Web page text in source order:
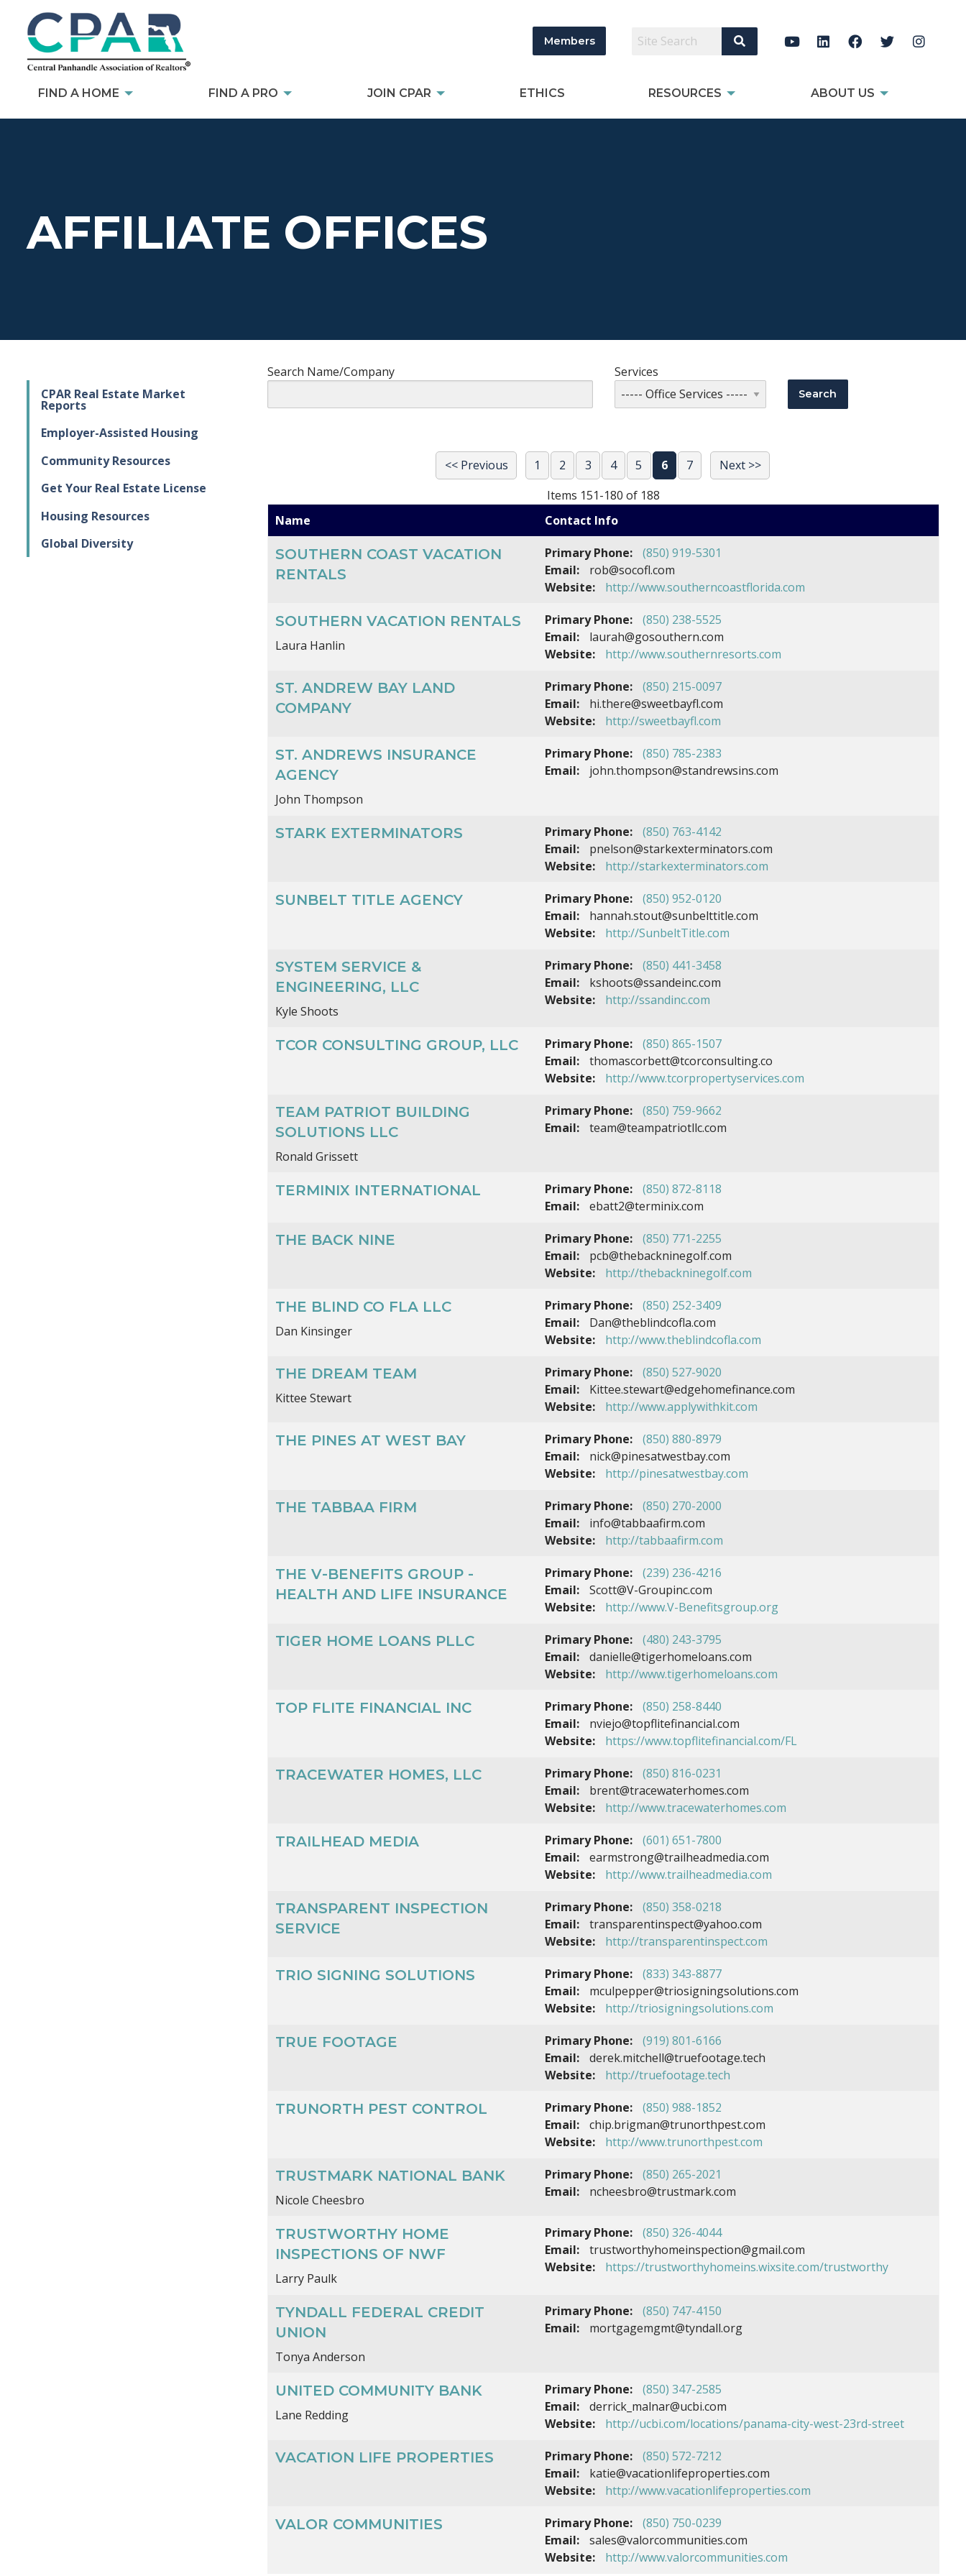
Members Search Site
FIND A HOME FIND A PRO JOIN CPAR ETHICS RESOURCES ABOUT US
AFFILIATE OFFICES
Search Name/Company Services
<< Previous 1 2 3 4 5 6 7
Next >>
Items 151-180 of 188
Name
Contact Info
SOUTHERN COAST VACATION
RENTALS
Primary Phone:
(850) 919-5301
Email:
rob@socofl.com
Website:
http://www.southerncoastflorida.com
SOUTHERN VACATION RENTALS
Laura Hanlin
Primary Phone:
(850) 238-5525
Email:
laurah@gosouthern.com
Website:
http://www.southernresorts.com
ST. ANDREW BAY LAND
COMPANY
Primary Phone:
(850) 215-0097
Email:
hi.there@sweetbayfl.com
Website:
http://sweetbayfl.com
ST. ANDREWS INSURANCE
AGENCY
John Thompson
Primary Phone:
(850) 785-2383
Email:
john.thompson@standrewsins.com
STARK EXTERMINATORS Primary Phone:
(850) 763-4142
Email:
pnelson@starkexterminators.com
Website:
http://starkexterminators.com
SUNBELT TITLE AGENCY Primary Phone:
(850) 952-0120
Email:
hannah.stout@sunbelttitle.com
Website:
http://SunbeltTitle.com
SYSTEM SERVICE &
ENGINEERING, LLC
Kyle Shoots
Primary Phone:
(850) 441-3458
Email:
kshoots@ssandeinc.com
Website:
http://ssandinc.com
TCOR CONSULTING GROUP, LLC Primary Phone:
(850) 865-1507
Email:
thomascorbett@tcorconsulting.co
Website:
http://www.tcorpropertyservices.com
TEAM PATRIOT BUILDING
SOLUTIONS LLC
Ronald Grissett
Primary Phone:
(850) 759-9662
Email:
team@teampatriotllc.com
TERMINIX INTERNATIONAL Primary Phone:
(850) 872-8118
Email:
ebatt2@terminix.com
THE BACK NINE Primary Phone:
(850) 771-2255
Email:
pcb@thebackninegolf.com
Website:
http://thebackninegolf.com
THE BLIND CO FLA LLC
Dan Kinsinger
Primary Phone:
(850) 252-3409
Email:
Dan@theblindcofla.com
Website:
http://www.theblindcofla.com
THE DREAM TEAM
Kittee Stewart
Primary Phone:
(850) 527-9020
Email:
Kittee.stewart@edgehomefinance.com
Website:
http://www.applywithkit.com
THE PINES AT WEST BAY Primary Phone:
(850) 880-8979
Email:
nick@pinesatwestbay.com
Website:
http://pinesatwestbay.com
THE TABBAA FIRM Primary Phone:
(850) 270-2000
Email:
info@tabbaafirm.com
Website:
http://tabbaafirm.com
THE V-BENEFITS GROUP -
HEALTH AND LIFE INSURANCE
Primary Phone:
(239) 236-4216
Email:
Scott@V-Groupinc.com
Website:
http://www.V-Benefitsgroup.org
TIGER HOME LOANS PLLC Primary Phone:
(480) 243-3795
Email:
danielle@tigerhomeloans.com
Website:
http://www.tigerhomeloans.com
TOP FLITE FINANCIAL INC Primary Phone:
(850) 258-8440
Email:
nviejo@topflitefinancial.com
Website:
https://www.topflitefinancial.com/FL
TRACEWATER HOMES, LLC Primary Phone:
(850) 816-0231
Email:
brent@tracewaterhomes.com
Website:
http://www.tracewaterhomes.com
TRAILHEAD MEDIA Primary Phone:
(601) 651-7800
Email:
earmstrong@trailheadmedia.com
Website:
http://www.trailheadmedia.com
TRANSPARENT INSPECTION
SERVICE
Primary Phone:
(850) 358-0218
Email:
transparentinspect@yahoo.com
Website:
http://transparentinspect.com
TRIO SIGNING SOLUTIONS Primary Phone:
(833) 343-8877
Email:
mculpepper@triosigningsolutions.com
Website:
http://triosigningsolutions.com
TRUE FOOTAGE Primary Phone:
(919) 801-6166
Email:
derek.mitchell@truefootage.tech
Website:
http://truefootage.tech
TRUNORTH PEST CONTROL Primary Phone:
(850) 988-1852
Email:
chip.brigman@trunorthpest.com
Website:
http://www.trunorthpest.com
TRUSTMARK NATIONAL BANK
Nicole Cheesbro
Primary Phone:
(850) 265-2021
Email:
ncheesbro@trustmark.com
TRUSTWORTHY HOME
INSPECTIONS OF NWF
Larry Paulk
Primary Phone:
(850) 326-4044
Email:
trustworthyhomeinspection@gmail.com
Website:
https://trustworthyhomeins.wixsite.com/trustworthy
TYNDALL FEDERAL CREDIT
UNION
Tonya Anderson
Primary Phone:
(850) 747-4150
Email:
mortgagemgmt@tyndall.org
UNITED COMMUNITY BANK
Lane Redding
Primary Phone:
(850) 347-2585
Email:
derrick_malnar@ucbi.com
Website:
http://ucbi.com/locations/panama-city-west-23rd-street
VACATION LIFE PROPERTIES Primary Phone:
(850) 572-7212
Email:
katie@vacationlifeproperties.com
Website:
http://www.vacationlifeproperties.com
VALOR COMMUNITIES Primary Phone:
(850) 750-0239
Email:
sales@valorcommunities.com
Website:
http://www.valorcommunities.com
CPAR Real Estate Market
Reports
Employer-Assisted Housing
Community Resources
Get Your Real Estate License
Housing Resources
Global Diversity